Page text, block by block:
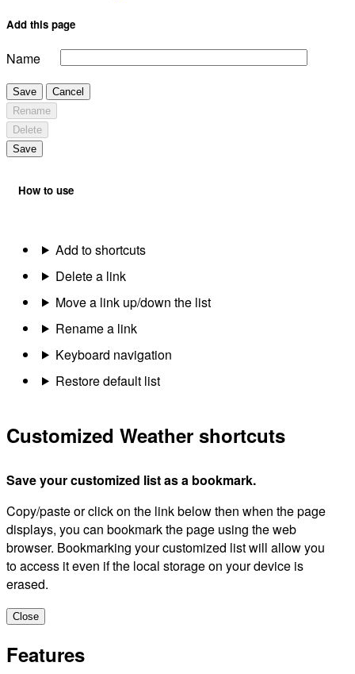
Add this page
Name
Save
Cancel
Rename
Delete
Save
How to use
Add to shortcuts
Delete a link
Move a link up/down the list
Rename a link
Keyboard navigation
Restore default list
Customized Weather shortcuts
Save your customized list as a bookmark.
Copy/paste or click on the link below then when the page
displays, you can bookmark the page using the web
browser. Bookmarking your customized list will allow you
to access it even if the local storage on your device is
erased.
Close
Features